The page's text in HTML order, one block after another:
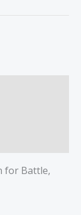
for Battle,